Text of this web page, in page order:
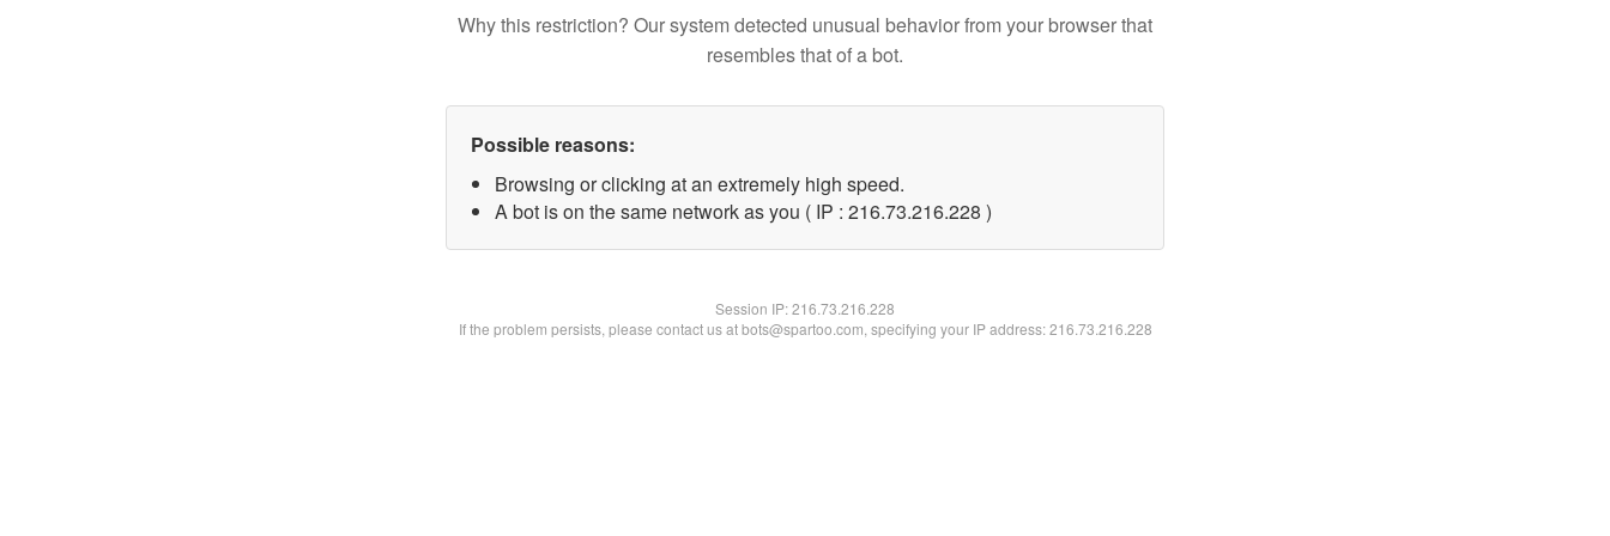
Why this restriction? Our system detected unusual behavior from your browser that
resembles that of a bot.
Possible reasons:
Browsing or clicking at an extremely high speed.
A bot is on the same network as you ( IP : 216.73.216.228 )
Session IP:216.73.216.228
If the problem persists, please contact us at bots@spartoo.com, specifying your IP address: 216.73.216.228